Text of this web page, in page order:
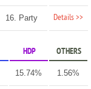
16. Party Details >>
HDP OTHERS
15.74% 1.56%